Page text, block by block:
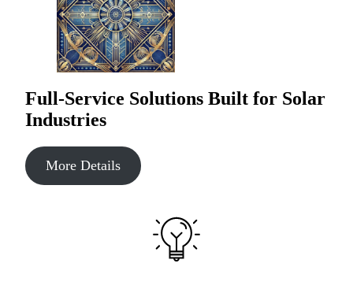
Full-Service Solutions Built for Solar
Industries
More Details